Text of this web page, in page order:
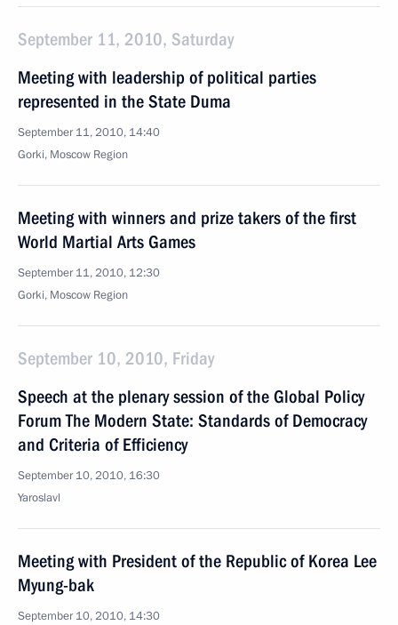
September 11, 2010, Saturday
Meeting with leadership of political parties
represented in the State Duma
September 11, 2010, 14:40
Gorki, Moscow Region
Meeting with winners and prize takers of the first
World Martial Arts Games
September 11, 2010, 12:30
Gorki, Moscow Region
September 10, 2010, Friday
Speech at the plenary session of the Global Policy
Forum The Modern State: Standards of Democracy
and Criteria of Efficiency
September 10, 2010, 16:30
Yaroslavl
Meeting with President of the Republic of Korea Lee
Myung-bak
September 10, 2010, 14:30